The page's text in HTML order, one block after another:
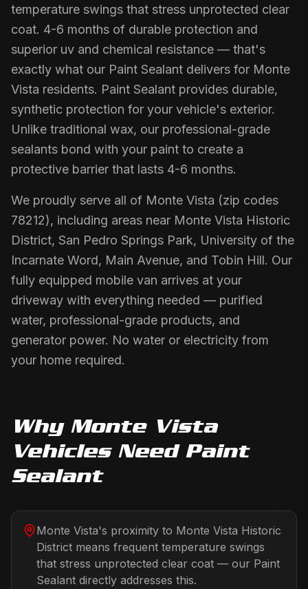
temperature swings that stress unprotected clear
coat. 4-6 months of durable protection and
superior uv and chemical resistance — that's
exactly what our Paint Sealant delivers for Monte
Vista residents. Paint Sealant provides durable,
synthetic protection for your vehicle's exterior.
Unlike traditional wax, our professional-grade
sealants bond with your paint to create a
protective barrier that lasts 4-6 months.
We proudly serve all of Monte Vista (zip codes
78212), including areas near Monte Vista Historic
District, San Pedro Springs Park, University of the
Incarnate Word, Main Avenue, and Tobin Hill. Our
fully equipped mobile van arrives at your
driveway with everything needed — purified
water, professional-grade products, and
generator power. No water or electricity from
your home required.
Why Monte Vista
Vehicles Need Paint
Sealant
Monte Vista's proximity to Monte Vista Historic
District means frequent temperature swings
that stress unprotected clear coat — our Paint
Sealant directly addresses this.